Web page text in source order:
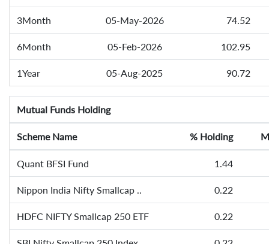
3Month 05-May-2026 74.52
6Month 05-Feb-2026 102.95
1Year 05-Aug-2025 90.72
Mutual Funds Holding
Scheme Name % Holding
Quant BFSI Fund 1.44
Nippon India Nifty Smallcap .. 0.22
HDFC NIFTY Smallcap 250 ETF 0.22